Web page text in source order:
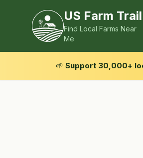
US Farm Trail
Find Local Farms Near
Me
🌱 Support 30,000+